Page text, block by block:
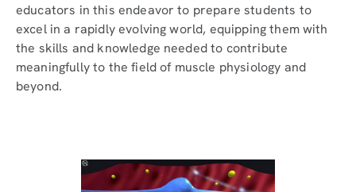
educators in this endeavor to prepare students to
excel in a rapidly evolving world, equipping them with
the skills and knowledge needed to contribute
meaningfully to the field of muscle physiology and
beyond.